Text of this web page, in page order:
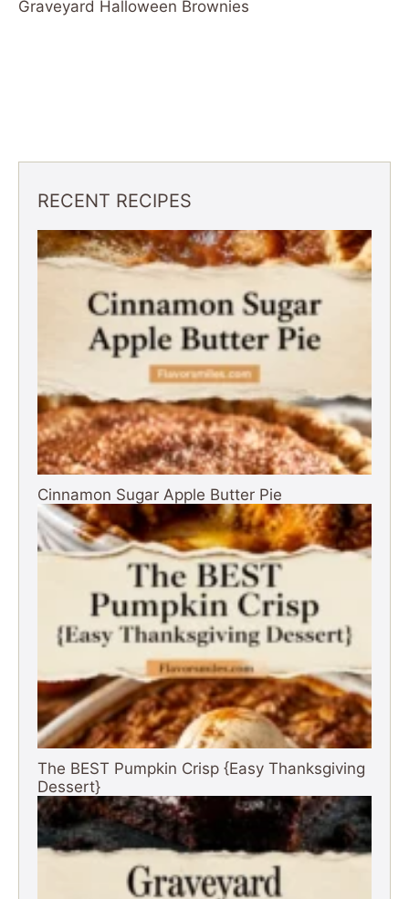
Graveyard Halloween Brownies
RECENT RECIPES
Cinnamon Sugar Apple Butter Pie
The BEST Pumpkin Crisp {Easy Thanksgiving
Dessert}